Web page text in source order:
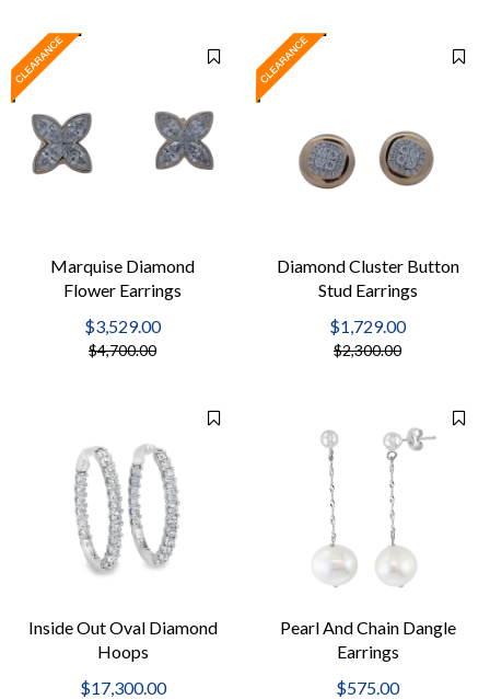
Marquise Diamond
Flower Earrings
$3,529.00
$4,700.00
Diamond Cluster Button
Stud Earrings
$1,729.00
$2,300.00
Inside Out Oval Diamond
Hoops
$17,300.00
Pearl And Chain Dangle
Earrings
$575.00